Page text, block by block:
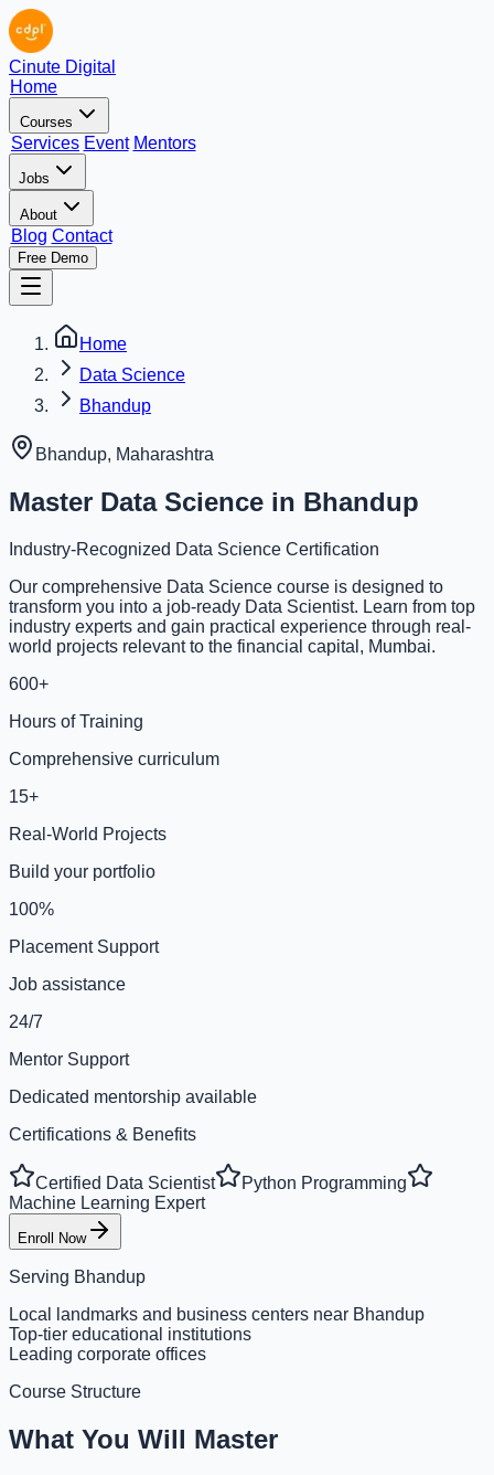
Cinute Digital
Home
Courses
Services Event Mentors
Jobs
About
Blog Contact
Free Demo
Home
Data Science
Bhandup
Bhandup, Maharashtra
Master Data Science in Bhandup
Industry-Recognized Data Science Certification
Our comprehensive Data Science course is designed to
transform you into a job-ready Data Scientist. Learn from top
industry experts and gain practical experience through real-
world projects relevant to the financial capital, Mumbai.
600+
Hours of Training
Comprehensive curriculum
15+
Real-World Projects
Build your portfolio
100%
Placement Support
Job assistance
24/7
Mentor Support
Dedicated mentorship available
Certifications & Benefits
Certified Data Scientist
Python Programming
Machine Learning Expert
Enroll Now
Serving Bhandup
Local landmarks and business centers near Bhandup
Top-tier educational institutions
Leading corporate offices
Course Structure
What You Will Master